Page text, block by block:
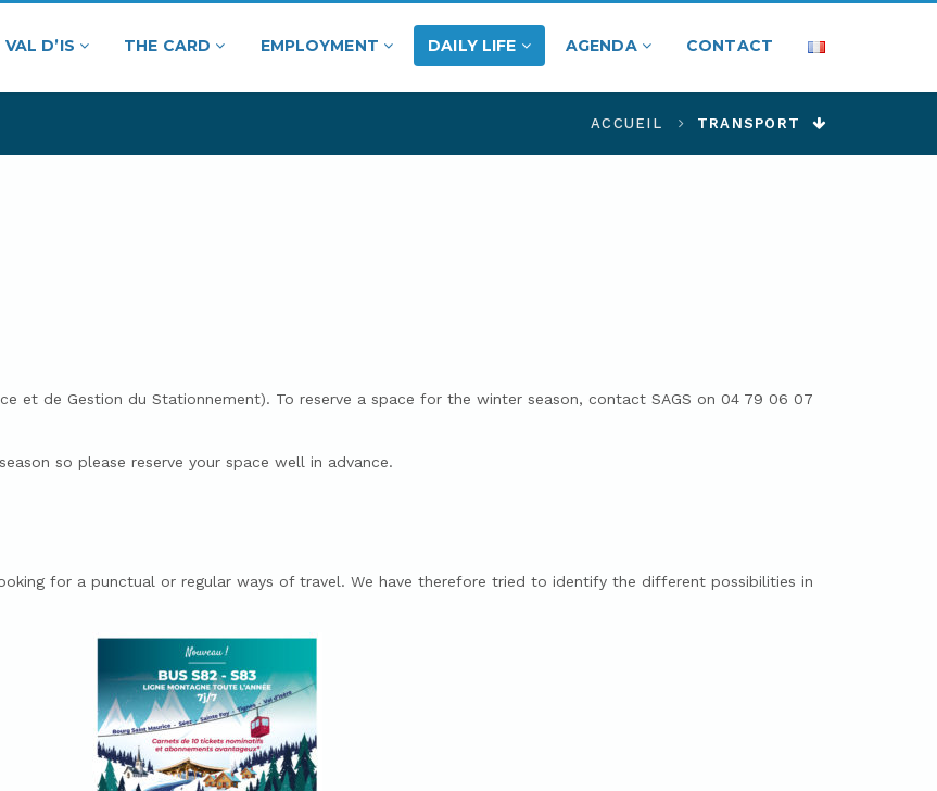
VAL D’IS THE CARD EMPLOYMENT DAILY LIFE AGENDA CONTACT
ACCUEIL TRANSPORT
et de Gestion du Stationnement). To reserve a space for the winter season, contact SAGS on 04 79 06 07
so please reserve your space well in advance.
for a punctual or regular ways of travel. We have therefore tried to identify the different possibilities in